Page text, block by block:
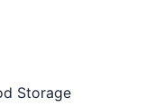
Storage